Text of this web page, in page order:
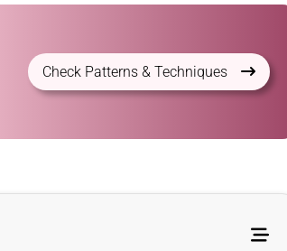
Check Patterns & Techniques